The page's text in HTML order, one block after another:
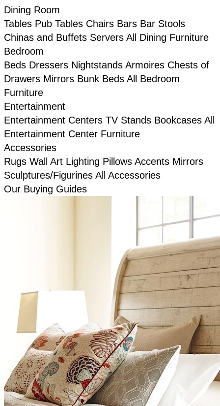
Dining Room
Tables Pub Tables Chairs Bars Bar Stools
Chinas and Buffets Servers All Dining Furniture
Bedroom
Beds Dressers Nightstands Armoires Chests of
Drawers Mirrors Bunk Beds All Bedroom
Furniture
Entertainment
Entertainment Centers TV Stands Bookcases All
Entertainment Center Furniture
Accessories
Rugs Wall Art Lighting Pillows Accents Mirrors
Sculptures/Figurines All Accessories
Our Buying Guides